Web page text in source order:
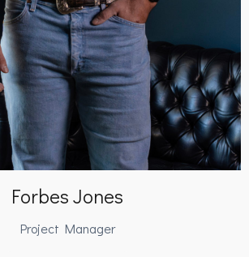
Forbes Jones
Project Manager